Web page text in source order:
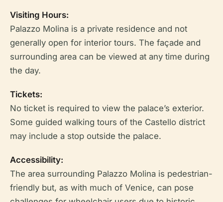
Visiting Hours:
Palazzo Molina is a private residence and not
generally open for interior tours. The façade and
surrounding area can be viewed at any time during
the day.
Tickets:
No ticket is required to view the palace’s exterior.
Some guided walking tours of the Castello district
may include a stop outside the palace.
Accessibility:
The area surrounding Palazzo Molina is pedestrian-
friendly but, as with much of Venice, can pose